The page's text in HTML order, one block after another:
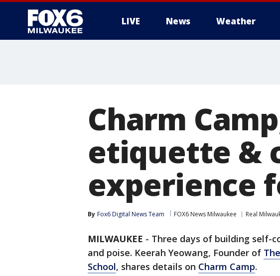
LIVE News Weather
Charm
etiquette &
experience
By Fox6 Digital News Team FOX6 News Milwaukee Real
MILWAUKEE - Three days of building self-
and poise. Keerah Yeowang, Founder of
School, shares details on Charm Camp.